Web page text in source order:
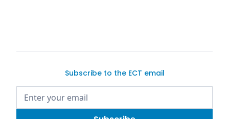
Subscribe to the ECT email